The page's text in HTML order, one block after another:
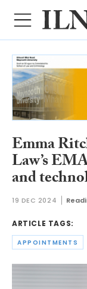
Emma
Law’s
and
19 DEC 2024
ARTICLE TAGS:
APPOINTMENTS